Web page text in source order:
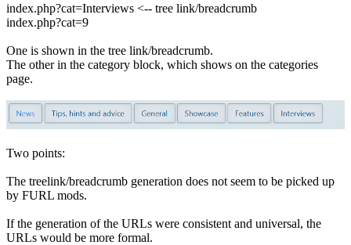
index.php?cat=Interviews <-- tree link/breadcrumb
index.php?cat=9
One is shown in the tree link/breadcrumb.
The other in the category block, which shows on the categories
page.
Two points:
The treelink/breadcrumb generation does not seem to be picked up
by FURL mods.
If the generation of the URLs were consistent and universal, the
URLs would be more formal.